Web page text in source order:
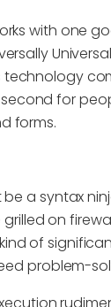
with one
for
forms.
a syntax
on
of
problem-